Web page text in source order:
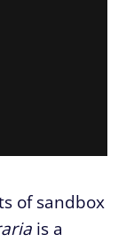
of sandbox
is a